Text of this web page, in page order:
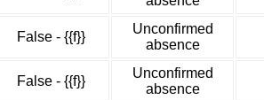
False - {{f}}
Unconfirmed
absence
False - {{f}}
Unconfirmed
absence